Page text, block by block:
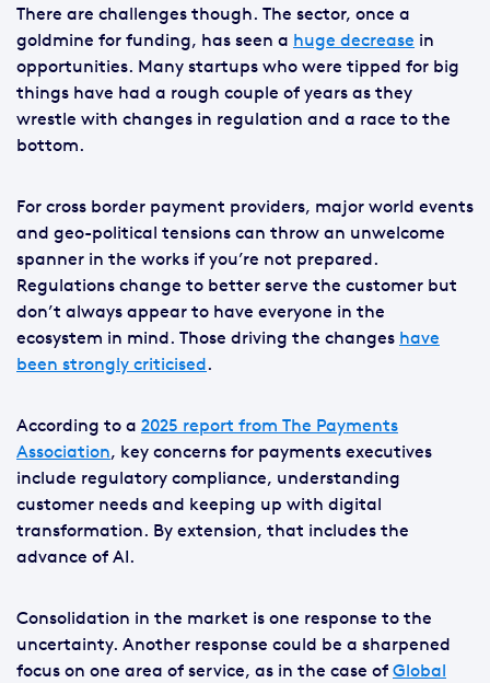
There are challenges though. The sector, once a
goldmine for funding, has seen a huge decrease in
opportunities. Many startups who were tipped for big
things have had a rough couple of years as they
wrestle with changes in regulation and a race to the
bottom.
For cross border payment providers, major world events
and geo-political tensions can throw an unwelcome
spanner in the works if you’re not prepared.
Regulations change to better serve the customer but
don’t always appear to have everyone in the
ecosystem in mind. Those driving the changes have
been strongly criticised.
According to a 2025 report from The Payments
Association, key concerns for payments executives
include regulatory compliance, understanding
customer needs and keeping up with digital
transformation. By extension, that includes the
advance of AI.
Consolidation in the market is one response to the
uncertainty. Another response could be a sharpened
focus on one area of service, as in the case of Global